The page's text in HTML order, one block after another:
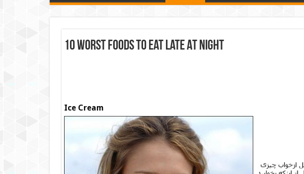
10 Worst Foods To Eat Late At Night
Ice Cream